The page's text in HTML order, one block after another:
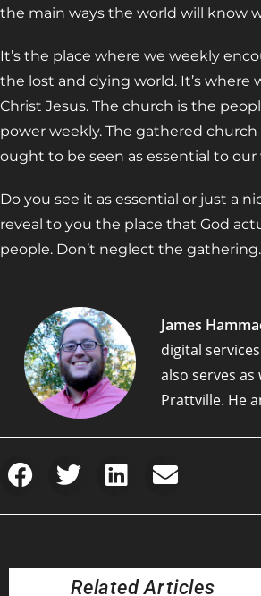
the main ways the world will know
It’s the place where we weekly
the lost and dying world. It’s where
Christ Jesus. The church is the
power weekly. The gathered
ought to be seen as essential to our
Do you see it as essential or just a
reveal to you the place that God
people. Don’t neglect the
James
digital
also serves
Prattville. He
Related Articles